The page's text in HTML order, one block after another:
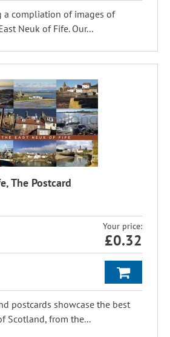
a compliation of images of
Neuk of Fife. Our...
The Postcard
Your price:
£0.32
postcards showcase the best
Scotland, from the...